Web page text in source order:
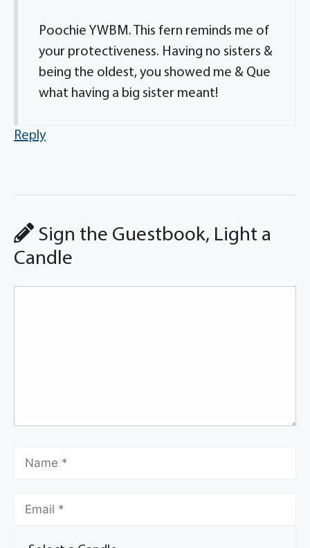
Poochie YWBM. This fern reminds me of
your protectiveness. Having no sisters &
being the oldest, you showed me & Que
what having a big sister meant!
Reply
Sign the Guestbook, Light a
Candle